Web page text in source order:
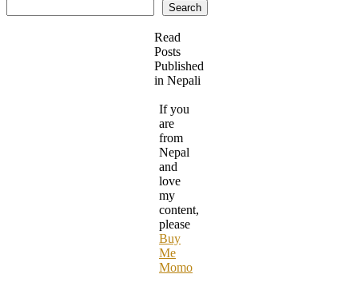
Search
Read
Posts
Published
in Nepali
If you
are
from
Nepal
and
love
my
content,
please
Buy
Me
Momo